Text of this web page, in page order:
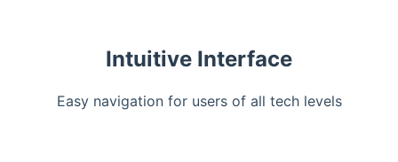
Intuitive Interface
Easy navigation for users of all tech levels